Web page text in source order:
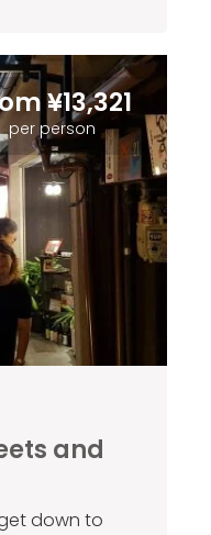
¥13,321
per person
and
down to